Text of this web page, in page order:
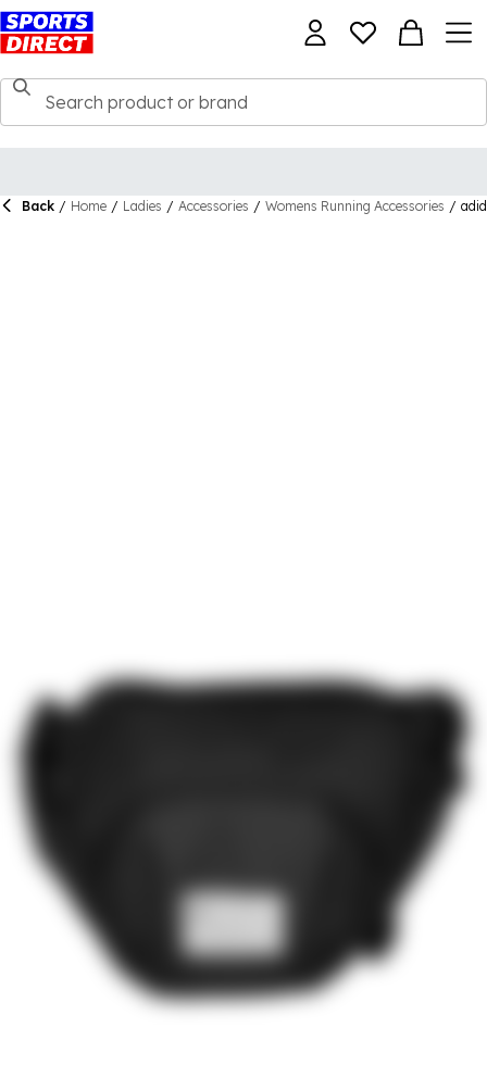
Back / Home / Ladies / Accessories / Womens Running Accessories /